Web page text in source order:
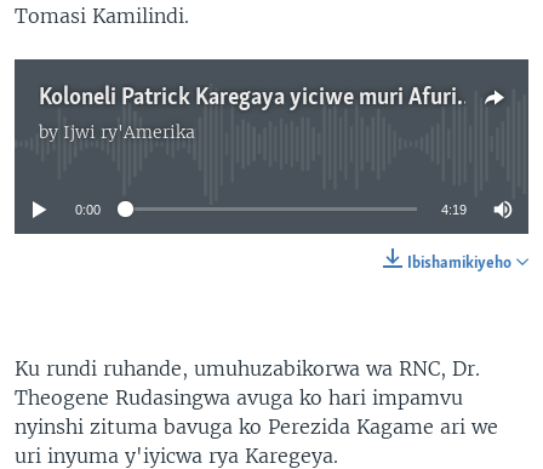
Tomasi Kamilindi.
Koloneli Patrick Karegaya yiciwe muri Afurika y'Epfo
by Ijwi ry'Amerika
No media source currently available
0:00 4:19
Ibishamikiyeho
Ku rundi ruhande, umuhuzabikorwa wa RNC, Dr.
Theogene Rudasingwa avuga ko hari impamvu
nyinshi zituma bavuga ko Perezida Kagame ari we
uri inyuma y'iyicwa rya Karegeya.